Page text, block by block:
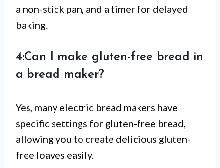
a non-stick pan, and a timer for delayed
baking.
4:Can I make gluten-free bread in
a bread maker?
Yes, many electric bread makers have
specific settings for gluten-free bread,
allowing you to create delicious gluten-
free loaves easily.